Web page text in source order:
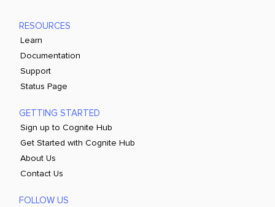
RESOURCES
Learn
Documentation
Support
Status Page
GETTING STARTED
Sign up to Cognite Hub
Get Started with Cognite Hub
About Us
Contact Us
FOLLOW US